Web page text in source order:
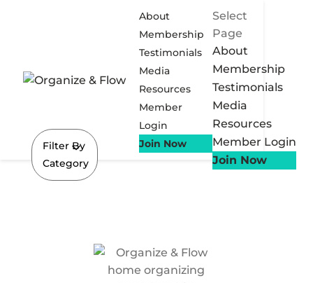
About
Membership
Testimonials
Media
Resources
Member
Login
Join Now
Select
Page
About
Membership
Testimonials
Media
Resources
Member Login
Join Now
Filter By
Category